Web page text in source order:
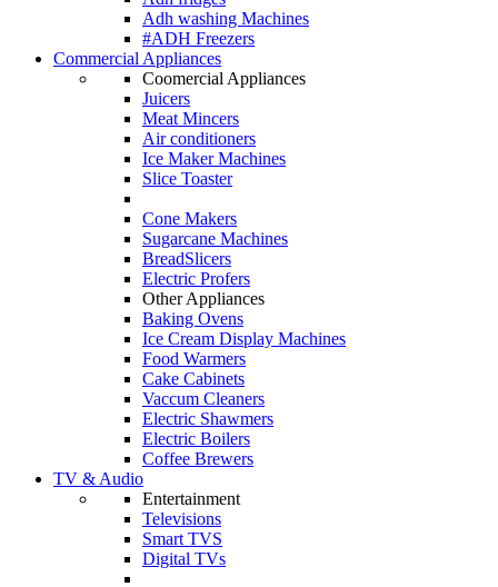
Adh washing Machines
#ADH Freezers
Commercial Appliances
Coomercial Appliances
Juicers
Meat Mincers
Air conditioners
Ice Maker Machines
Slice Toaster
Cone Makers
Sugarcane Machines
BreadSlicers
Electric Profers
Other Appliances
Baking Ovens
Ice Cream Display Machines
Food Warmers
Cake Cabinets
Vaccum Cleaners
Electric Shawmers
Electric Boilers
Coffee Brewers
TV & Audio
Entertainment
Televisions
Smart TVS
Digital TVs